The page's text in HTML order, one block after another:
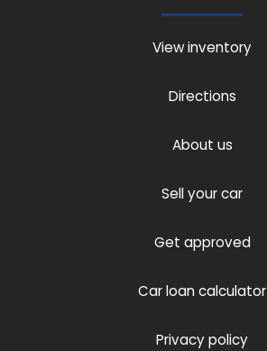
View inventory
Directions
About us
Sell your car
Get approved
Car loan calculator
Privacy policy